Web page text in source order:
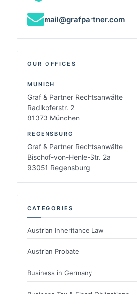
mail@grafpartner.com
OUR OFFICES
MUNICH
Graf & Partner Rechtsanwälte
Radlkoferstr. 2
81373 München
REGENSBURG
Graf & Partner Rechtsanwälte
Bischof-von-Henle-Str. 2a
93051 Regensburg
CATEGORIES
Austrian Inheritance Law
Austrian Probate
Business in Germany